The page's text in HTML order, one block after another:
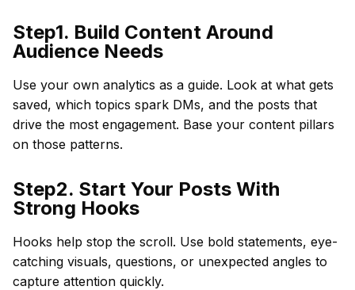
Step1. Build Content Around
Audience Needs
Use your own analytics as a guide. Look at what gets
saved, which topics spark DMs, and the posts that
drive the most engagement. Base your content pillars
on those patterns.
Step2. Start Your Posts With
Strong Hooks
Hooks help stop the scroll. Use bold statements, eye-
catching visuals, questions, or unexpected angles to
capture attention quickly.